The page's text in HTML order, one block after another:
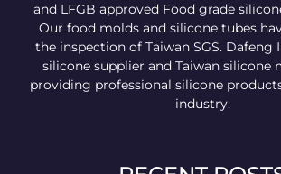
and LFGB approved Food grade
Our food molds and silicone tubes
the inspection of Taiwan SGS.
silicone supplier and Taiwan silicone
providing professional silicone
industry.